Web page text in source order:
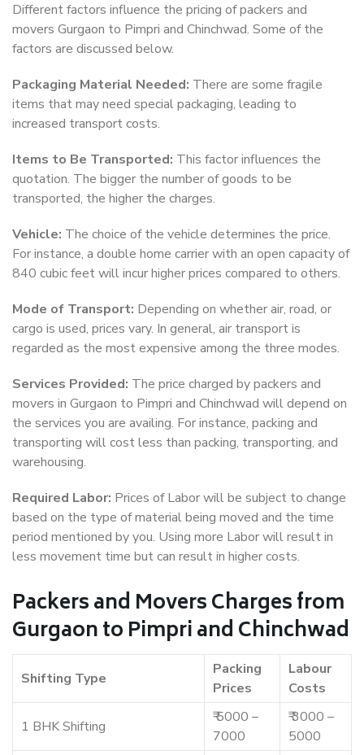
Different factors influence the pricing of packers and
movers Gurgaon to Pimpri and Chinchwad. Some of the
factors are discussed below.
Packaging Material Needed: There are some fragile
items that may need special packaging, leading to
increased transport costs.
Items to Be Transported: This factor influences the
quotation. The bigger the number of goods to be
transported, the higher the charges.
Vehicle: The choice of the vehicle determines the price.
For instance, a double home carrier with an open capacity of
840 cubic feet will incur higher prices compared to others.
Mode of Transport: Depending on whether air, road, or
cargo is used, prices vary. In general, air transport is
regarded as the most expensive among the three modes.
Services Provided: The price charged by packers and
movers in Gurgaon to Pimpri and Chinchwad will depend on
the services you are availing. For instance, packing and
transporting will cost less than packing, transporting, and
warehousing.
Required Labor: Prices of Labor will be subject to change
based on the type of material being moved and the time
period mentioned by you. Using more Labor will result in
less movement time but can result in higher costs.
Packers and Movers Charges from
Gurgaon to Pimpri and Chinchwad
Shifting Type
Packing
Prices
Labour
Costs
1 BHK Shifting
₹ 5000 –
7000
₹ 3000 –
5000